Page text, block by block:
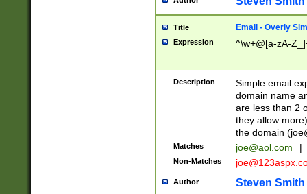
Title Email - Overly
Expression ^\w+@[a-zA-
Description
Simple email
domain name
are less than 2
they allow
the domain (
Matches joe@aol.com |
Non-Matches
Author Steven Smith